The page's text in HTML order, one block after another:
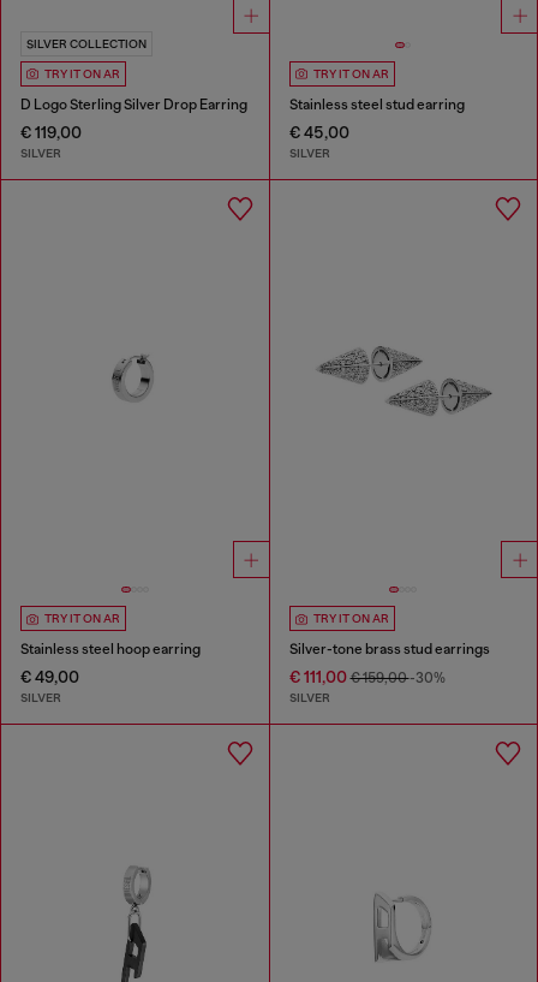
SILVER COLLECTION
TRY IT ON AR
D Logo Sterling Silver Drop Earring
€ 119,00
SILVER
TRY IT ON AR
Stainless steel stud earring
€ 45,00
SILVER
TRY IT ON AR
Stainless steel hoop earring
€ 49,00
SILVER
TRY IT ON AR
Silver-tone brass stud earrings
€ 111,00€ 159,00-30%
SILVER